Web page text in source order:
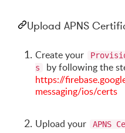
Upload APNS
Create your
s
by following the
https://
messaging/ios/certs
Upload your APNS